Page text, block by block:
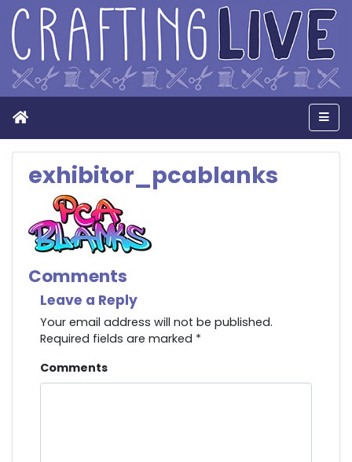
Home
exhibitor_pcablanks
Comments
Leave a Reply
Your email address will not be published.
Required fields are marked *
Comments